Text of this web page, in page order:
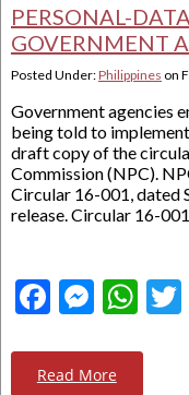
PERSONAL-
GOVERNMENT
Posted Under:Philippines on
Government agencies
being told to
draft copy of the
Commission (NPC).
Circular 16-001, dated
release. Circular 16-
Read More